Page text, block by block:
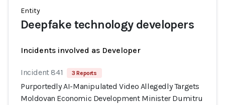
Entity
Deepfake technology developers
Incidents involved as Developer
Incident 841 3 Reports
Purportedly AI-Manipulated Video Allegedly Targets
Moldovan Economic Development Minister Dumitru